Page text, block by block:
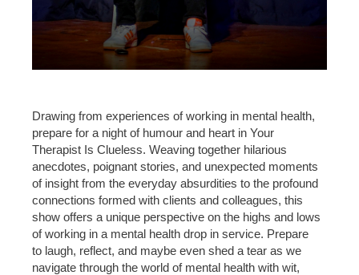
Drawing from experiences of working in mental health,
prepare for a night of humour and heart in Your
Therapist Is Clueless. Weaving together hilarious
anecdotes, poignant stories, and unexpected moments
of insight from the everyday absurdities to the profound
connections formed with clients and colleagues, this
show offers a unique perspective on the highs and lows
of working in a mental health drop in service. Prepare
to laugh, reflect, and maybe even shed a tear as we
navigate through the world of mental health with wit,